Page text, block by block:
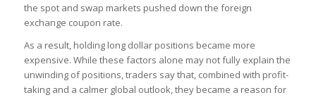
the spot and swap markets pushed down the foreign
exchange coupon rate.
As a result, holding long dollar positions became more
expensive. While these factors alone may not fully explain the
unwinding of positions, traders say that, combined with profit-
taking and a calmer global outlook, they became a reason for